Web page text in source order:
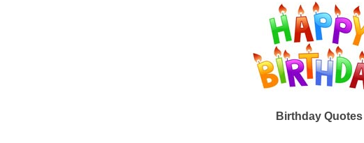
Birthday Quotes